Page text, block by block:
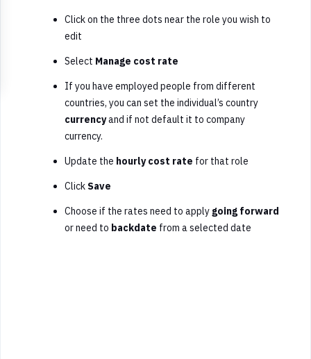
Click on the three dots near the role you wish to
edit
Select Manage cost rate
If you have employed people from different
countries, you can set the individual’s country
currencyand if not default it to company
currency.
Update the hourly cost rate for that role
Click Save
Choose if the rates need to apply going forward
or need to backdate from a selected date